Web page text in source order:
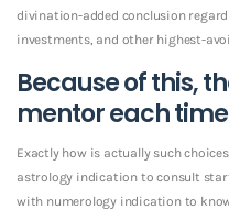
divination-added conclusion
investments, and other highest-
Because of this,
mentor each time
Exactly how is actually such
astrology indication to consult
with numerology indication to